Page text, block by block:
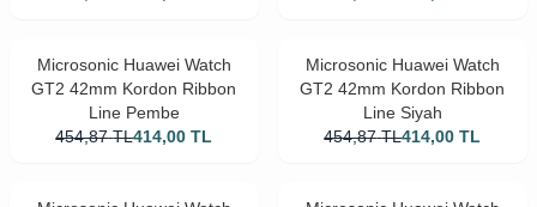
Microsonic Huawei Watch
GT2 42mm Kordon Ribbon
Line Pembe
454,87 TL414,00 TL
Microsonic Huawei Watch
GT2 42mm Kordon Ribbon
Line Siyah
454,87 TL414,00 TL